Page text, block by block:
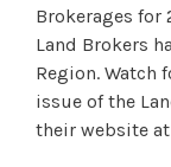
Brokerages for
Land Brokers
Region. Watch
issue of the
their website at